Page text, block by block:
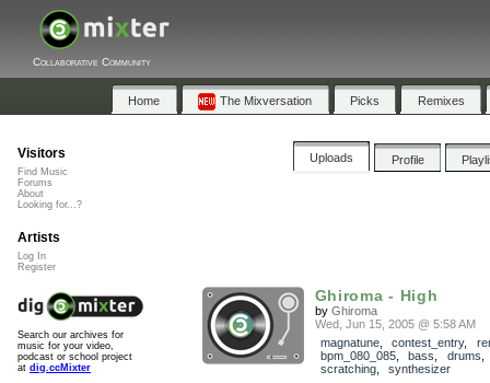
Collaborative Community
Home The Mixversation Picks Remixes
Uploads Profile
Ghiroma - High
by Ghiroma
Wed, Jun 15, 2005 @ 5:58 AM
magnatune, contest_entry,
bpm_080_085, bass drums
scratching, synthesizer
Visitors
Find Music
Forums
About
Looking for...?
Artists
Log In
Register
Search our archives for
music for your video,
podcast or school project
at dig.ccMixter